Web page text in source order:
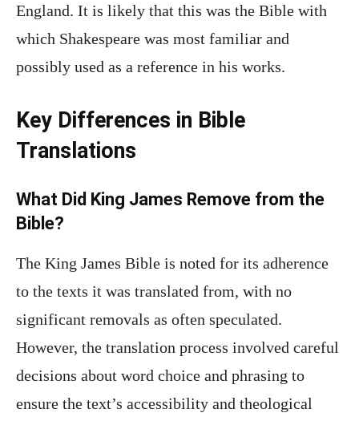
England. It is likely that this was the Bible with
which Shakespeare was most familiar and
possibly used as a reference in his works.
Key Differences in Bible
Translations
What Did King James Remove from the
Bible?
The King James Bible is noted for its adherence
to the texts it was translated from, with no
significant removals as often speculated.
However, the translation process involved careful
decisions about word choice and phrasing to
ensure the text’s accessibility and theological